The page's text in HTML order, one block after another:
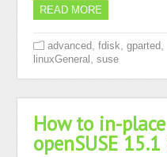
READ MORE
advanced ,fdisk ,gparted
linuxGeneral ,suse
How to in-
openSUSE